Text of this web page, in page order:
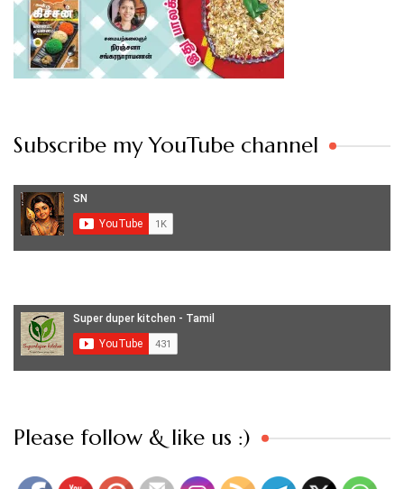
Subscribe my YouTube channel
Please follow & like us :)
Set Youtube Channel ID